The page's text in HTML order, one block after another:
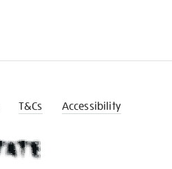
T&Cs Accessibility